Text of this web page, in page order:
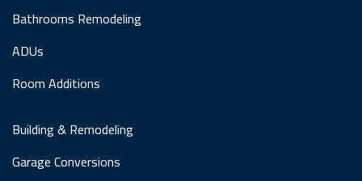
Bathrooms Remodeling
ADUs
Room Additions
Building & Remodeling
Garage Conversions